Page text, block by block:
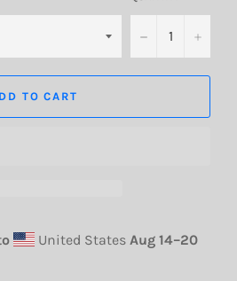
− +
TO CART
United States Aug 14⁠–20